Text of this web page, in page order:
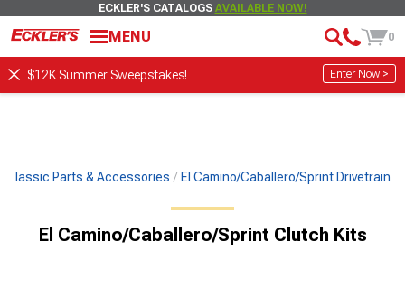
ECKLER'S CATALOGS AVAILABLE NOW!
MENU 0
$12K Summer Sweepstakes! Enter Now >
Classic Parts & Accessories El Camino/Caballero/Sprint Drivetrain
El Camino/Caballero/Sprint Clutch Kits